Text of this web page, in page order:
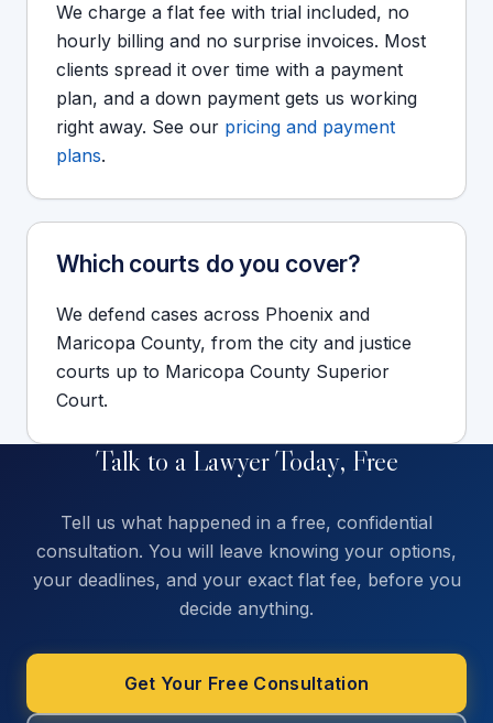
We charge a flat fee with trial included, no
hourly billing and no surprise invoices. Most
clients spread it over time with a payment
plan, and a down payment gets us working
right away. See our pricing and payment
plans.
Which courts do you cover?
We defend cases across Phoenix and
Maricopa County, from the city and justice
courts up to Maricopa County Superior
Court.
Talk to a Lawyer Today, Free
Tell us what happened in a free, confidential
consultation. You will leave knowing your options,
your deadlines, and your exact flat fee, before you
decide anything.
Get Your Free Consultation